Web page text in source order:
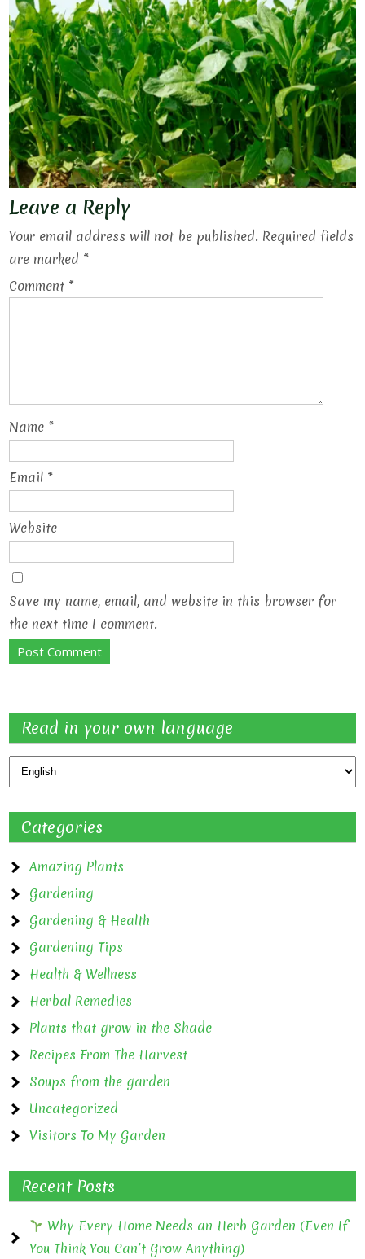
Leave a Reply
Your email address will not be published. Required fields
are marked *
Comment *
Name *
Email *
Website
Save my name, email, and website in this browser for
the next time I comment.
Read in your own language
Categories
Amazing Plants
Gardening
Gardening & Health
Gardening Tips
Health & Wellness
Herbal Remedies
Plants that grow in the Shade
Recipes From The Harvest
Soups from the garden
Uncategorized
Visitors To My Garden
Recent Posts
Why Every Home Needs an Herb Garden (Even If
You Think You Can’t Grow Anything)